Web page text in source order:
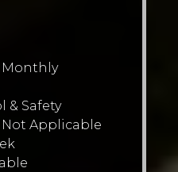
Monthly
& Safety
Not Applicable